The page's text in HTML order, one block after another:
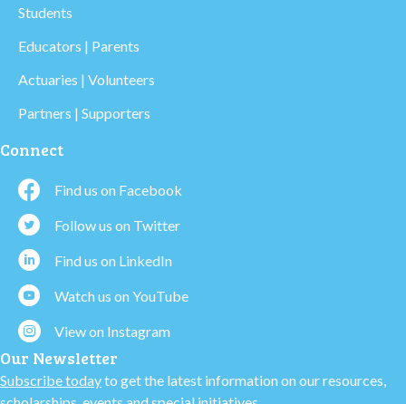
Students
Educators | Parents
Actuaries | Volunteers
Partners | Supporters
Connect
Find us on Facebook
Follow us on Twitter
Find us on LinkedIn
Watch us on YouTube
View on Instagram
Our Newsletter
Subscribe todayto get the latest information on our resources,